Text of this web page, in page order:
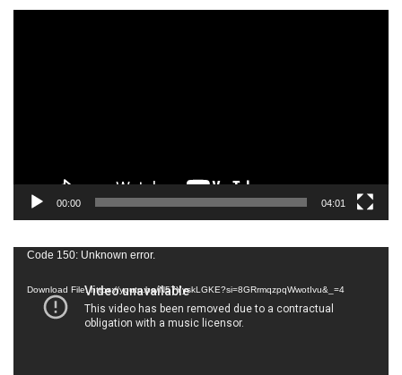
00:00 04:01
Video
Code 150: Unknown error.
Download File: https://youtu.be/N57YyskLGKE?si=8GRrmqzpqWwotIvu&_=4